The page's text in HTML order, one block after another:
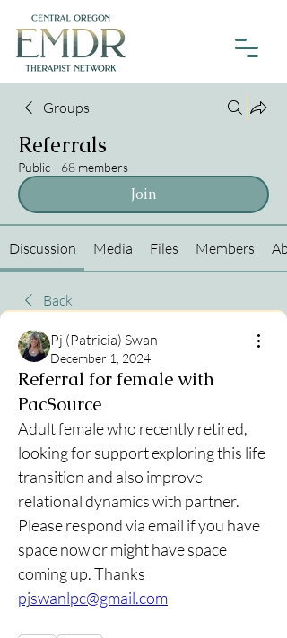
Groups
Referrals
Public · 68 members
Join
Discussion Media Files Members
Back
Pj (Patricia) Swan
December 1, 2024
Referral for female with
PacSource
Adult female who recently retired,
looking for support exploring this life
transition and also improve
relational dynamics with partner.
Please respond via email if you have
space now or might have space
coming up. Thanks
pjswanlpc@gmail.com